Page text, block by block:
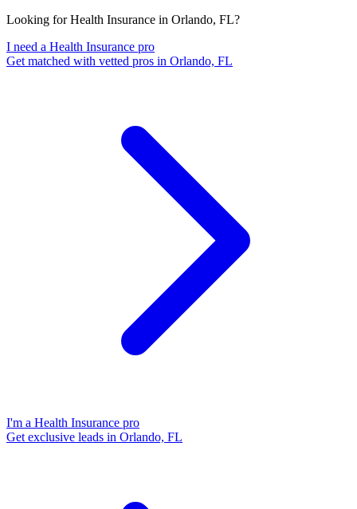
Looking for Health Insurance in Orlando, FL?
I need a Health Insurance pro
Get matched with vetted pros in Orlando, FL
I'm a Health Insurance pro
Get exclusive leads in Orlando, FL